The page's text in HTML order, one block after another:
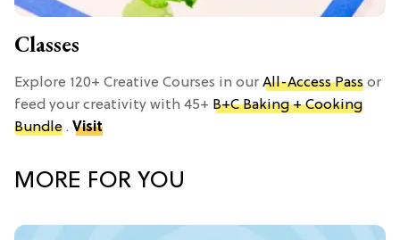
Classes
Explore 120+ Creative Courses in our All-Access Pass or
feed your creativity with 45+ B+C Baking + Cooking
Bundle . Visit
MORE FOR YOU